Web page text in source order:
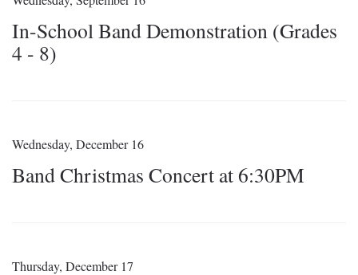
In-School Band Demonstration (Grades
4 - 8)
Wednesday, December 16
Band Christmas Concert at 6:30PM
Thursday, December 17